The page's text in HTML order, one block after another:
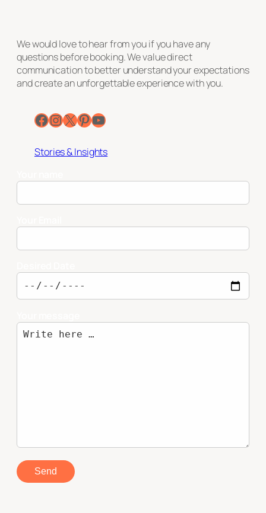
We would love to hear from you if you have any
questions before booking. We value direct
communication to better understand your expectations
and create an unforgettable experience with you.
Facebook InstagramX Pinterest YouTube
Stories & Insights